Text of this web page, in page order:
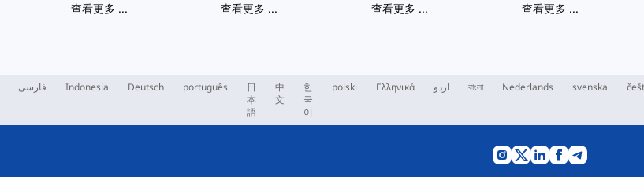
查看更多 ...
查看更多 ...
查看更多 ...
查看更多 ...
فارسی Indonesia Deutsch português
日
本
語
中
文
한
국
어
polski Ελληνικά اردو বাংলা Nederlands svenska